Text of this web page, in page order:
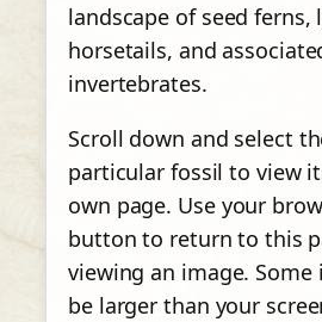
landscape of seed ferns,
horsetails, and
invertebrates.
Scroll down and select
particular fossil to view
own page. Use your
button to return to this
viewing an image. Some
be larger than your